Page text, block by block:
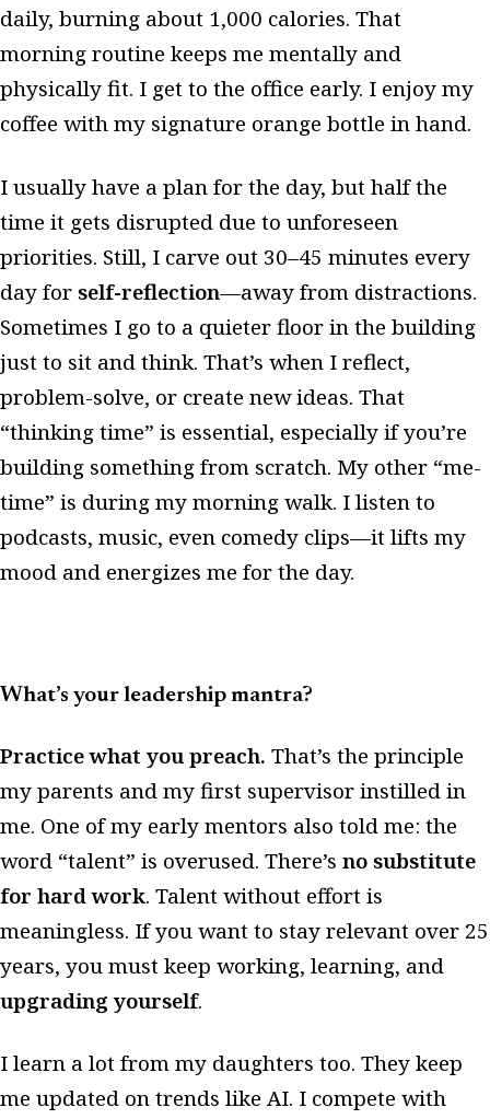
daily, burning about 1,000 calories. That
morning routine keeps me mentally and
physically fit. I get to the office early. I enjoy my
coffee with my signature orange bottle in hand.
I usually have a plan for the day, but half the
time it gets disrupted due to unforeseen
priorities. Still, I carve out 30–45 minutes every
day forself-reflection—away from distractions.
Sometimes I go to a quieter floor in the building
just to sit and think. That’s when I reflect,
problem-solve, or create new ideas. That
“thinking time” is essential, especially if you’re
building something from scratch. My other “me-
time” is during my morning walk. I listen to
podcasts, music, even comedy clips—it lifts my
mood and energizes me for the day.
What’s your leadership mantra?
Practice what you preach. That’s the principle
my parents and my first supervisor instilled in
me. One of my early mentors also told me: the
word “talent” is overused. There’s no substitute
for hard work. Talent without effort is
meaningless. If you want to stay relevant over 25
years, you must keep working, learning, and
upgrading yourself.
I learn a lot from my daughters too. They keep
me updated on trends like AI. I compete with